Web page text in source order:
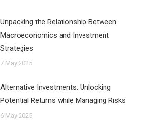
Unpacking the Relationship Between
Macroeconomics and Investment
Strategies
7 May 2025
Alternative Investments: Unlocking
Potential Returns while Managing Risks
6 May 2025